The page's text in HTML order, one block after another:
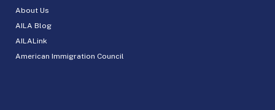
About Us
AILA Blog
AILALink
American Immigration Council